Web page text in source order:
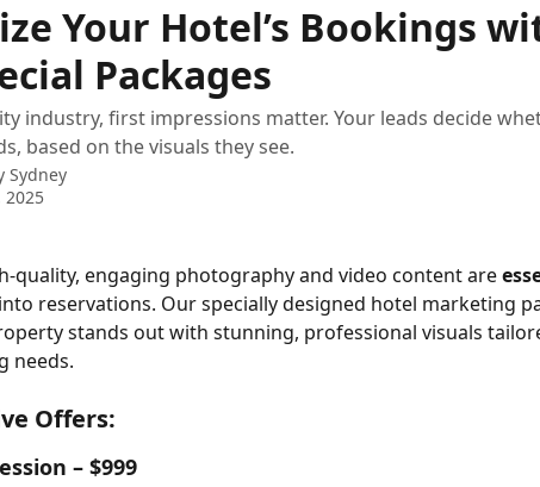
Your Hotel’s Bookings
Packages
industry, first impressions matter. Your leads decide
based on the visuals they see.
Sydney
2025
quality, engaging photography and video content are
reservations. Our specially designed hotel marketing
stands out with stunning, professional visuals
needs.
Offers:
– $999